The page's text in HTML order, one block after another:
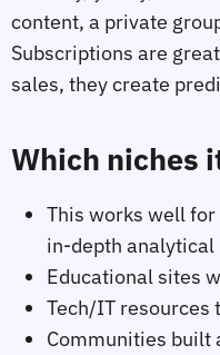
content, a private
Subscriptions are
sales, they create
Which niches
This works well
in-depth
Educational sites
Tech/IT resources
Communities built